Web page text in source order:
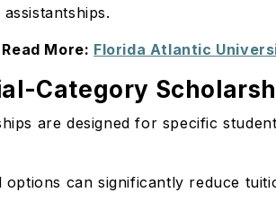
Read More: Florida Atlantic
Category
are designed for specific
can significantly reduce